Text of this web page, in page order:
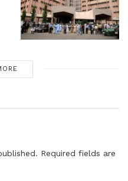
Required fields are